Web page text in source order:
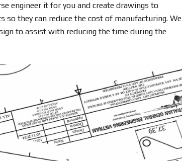
engineer it for you and create drawings to
they can reduce the cost of manufacturing. We
to assist with reducing the time during the